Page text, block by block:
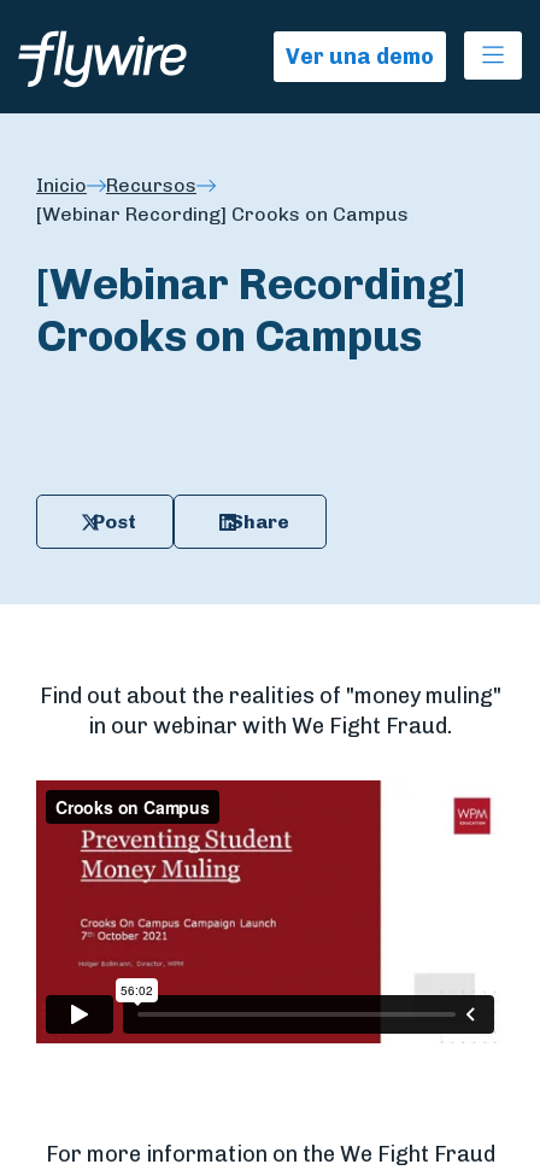
Ver una demo
Inicio
Recursos
[Webinar Recording] Crooks on Campus
[Webinar Recording]
Crooks on Campus
Post Share
Find out about the realities of "money muling"
in our webinar with We Fight Fraud.
For more information on the We Fight Fraud